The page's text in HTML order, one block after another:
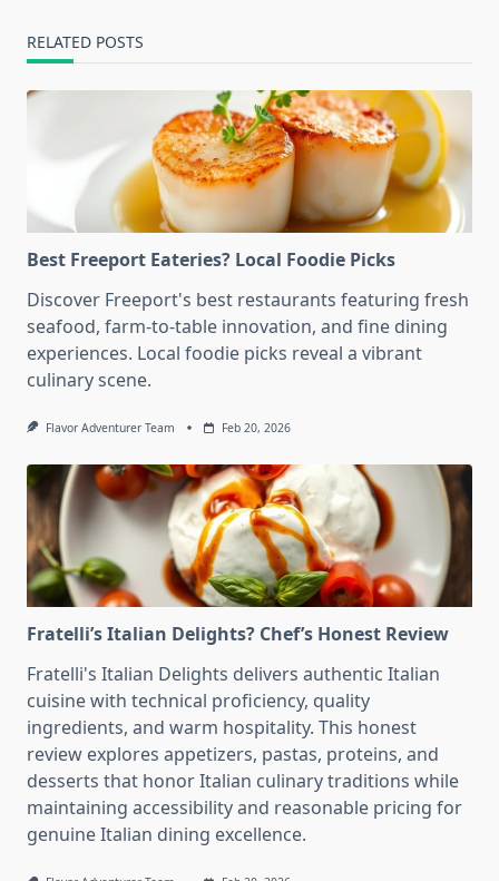
RELATED POSTS
Best Freeport Eateries? Local Foodie Picks
Discover Freeport's best restaurants featuring fresh
seafood, farm-to-table innovation, and fine dining
experiences. Local foodie picks reveal a vibrant
culinary scene.
Flavor Adventurer Team Feb 20, 2026
Fratelli’s Italian Delights? Chef’s Honest Review
Fratelli's Italian Delights delivers authentic Italian
cuisine with technical proficiency, quality
ingredients, and warm hospitality. This honest
review explores appetizers, pastas, proteins, and
desserts that honor Italian culinary traditions while
maintaining accessibility and reasonable pricing for
genuine Italian dining excellence.